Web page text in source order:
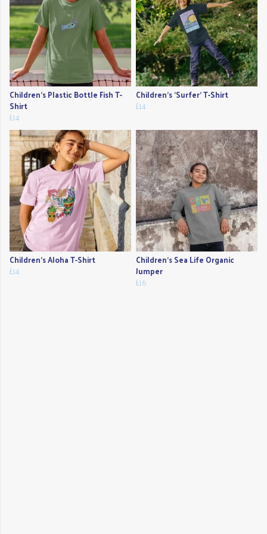
Children's Plastic Bottle Fish T-
Shirt
£14
Children's 'Surfer' T-Shirt
£14
Children's Aloha T-Shirt
£14
Children's Sea Life Organic
Jumper
£16